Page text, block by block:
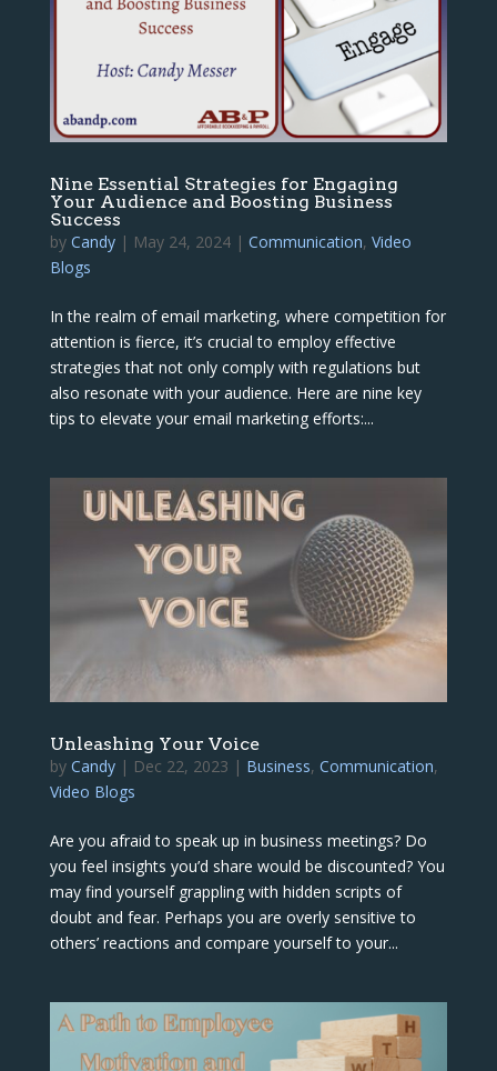
Nine Essential Strategies for Engaging
Your Audience and Boosting Business
Success
by Candy| May 24, 2024| Communication, Video
Blogs
In the realm of email marketing, where competition for
attention is fierce, it’s crucial to employ effective
strategies that not only comply with regulations but
also resonate with your audience. Here are nine key
tips to elevate your email marketing efforts:...
Unleashing Your Voice
by Candy| Dec 22, 2023 | Business, Communication,
Video Blogs
Are you afraid to speak up in business meetings? Do
you feel insights you’d share would be discounted? You
may find yourself grappling with hidden scripts of
doubt and fear. Perhaps you are overly sensitive to
others’ reactions and compare yourself to your...